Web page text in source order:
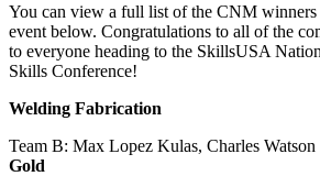
You can view a full list of the CNM winners
event below. Congratulations to all of the
to everyone heading to the SkillsUSA
Skills Conference!
Welding Fabrication
Team B: Max Lopez Kulas, Charles Watson
Gold